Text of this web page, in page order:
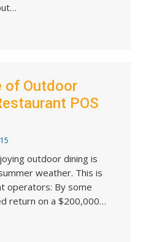
of Outdoor
POS
outdoor dining is
weather. This is
operators: By some
return on a $200,000…